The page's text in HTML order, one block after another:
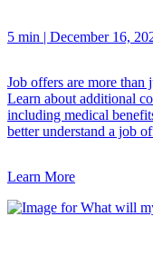
5 min | December 16,
Job offers are more than
Learn about additional
including medical
better understand a job
Learn More